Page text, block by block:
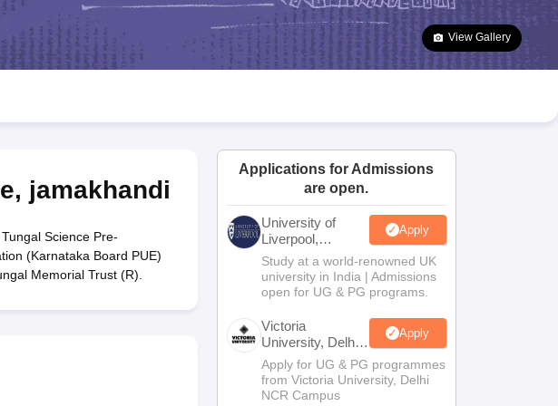
Papers Goa Board SSC Question Paper
Manipur Board HSLC
Syllabus CGBSE 10th Syllabus JAC 10th Syllabus Odisha 10th Syllabus Kerala SSLC Syllabus
Class 9 Syllabus for Class 10 Syllabus for Class 11 Syllabus for Class 12 NCERT Syllabus
Class
View Gallery
, jamakhandi
Science Pre-
(Karnataka Board PUE)
Memorial Trust (R).
Applications for Admissions
are open.
University of
Liverpool,
Bengaluru
Campus
Apply
Study at a world-renowned UK
university in India | Admissions
open for UG & PG programs.
Victoria
University, Delhi
NCR
Apply
Apply for UG & PG programmes
from Victoria University, Delhi
NCR Campus